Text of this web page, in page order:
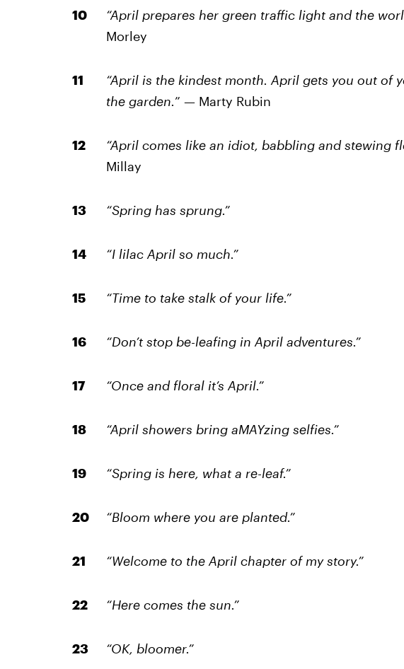
“April prepares her green traffic light and the
Morley
“April is the kindest month. April gets you out of
the garden.” — Marty Rubin
“April comes like an idiot, babbling and stewing
Millay
“Spring has sprung.”
“I lilac April so much.”
“Time to take stalk of your life.”
“Don’t stop be-leafing in April adventures.”
“Once and floral it’s April.”
“April showers bring aMAYzing selfies.”
“Spring is here, what a re-leaf.”
“Bloom where you are planted.”
“Welcome to the April chapter of my story.”
“Here comes the sun.”
“OK, bloomer.”